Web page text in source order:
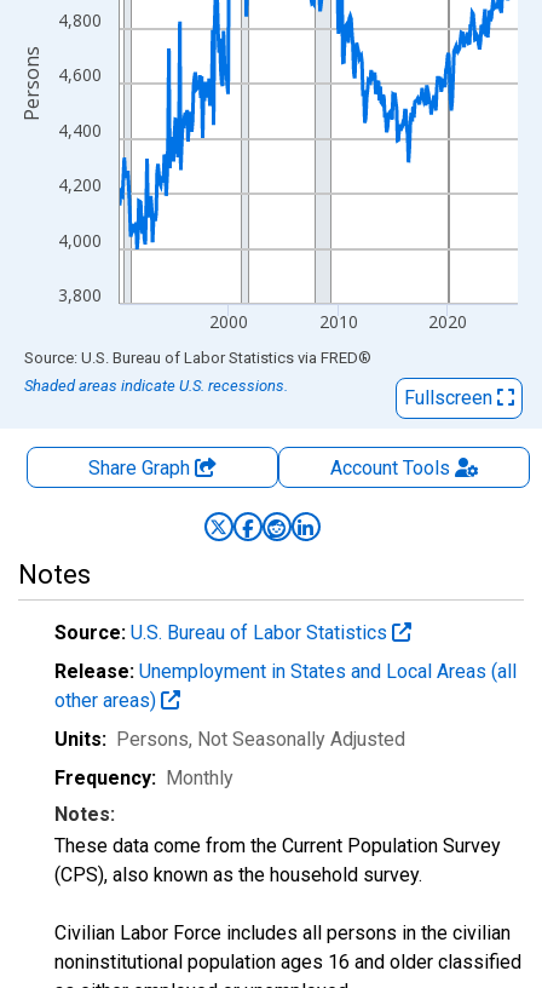
3,800
4,000
4,200
4,400
4,600
4,800
2000 2010 2020
Persons
End of interactive chart.
Source: U.S. Bureau of Labor Statistics via FRED®
Shaded areas indicate U.S. recessions.
Fullscreen
Share Graph AccountTools
Notes
Source: U.S. Bureau of Labor Statistics
Release: Unemployment in States and Local Areas (all
other areas)
Units: Persons, Not Seasonally Adjusted
Frequency: Monthly
Notes:
These data come from the Current Population Survey
(CPS), also known as the household survey.
Civilian Labor Force includes all persons in the civilian
noninstitutional population ages 16 and older classified